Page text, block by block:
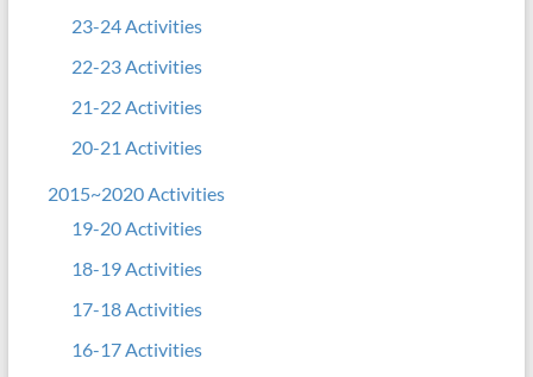
23-24 Activities
22-23 Activities
21-22 Activities
20-21 Activities
2015~2020 Activities
19-20 Activities
18-19 Activities
17-18 Activities
16-17 Activities